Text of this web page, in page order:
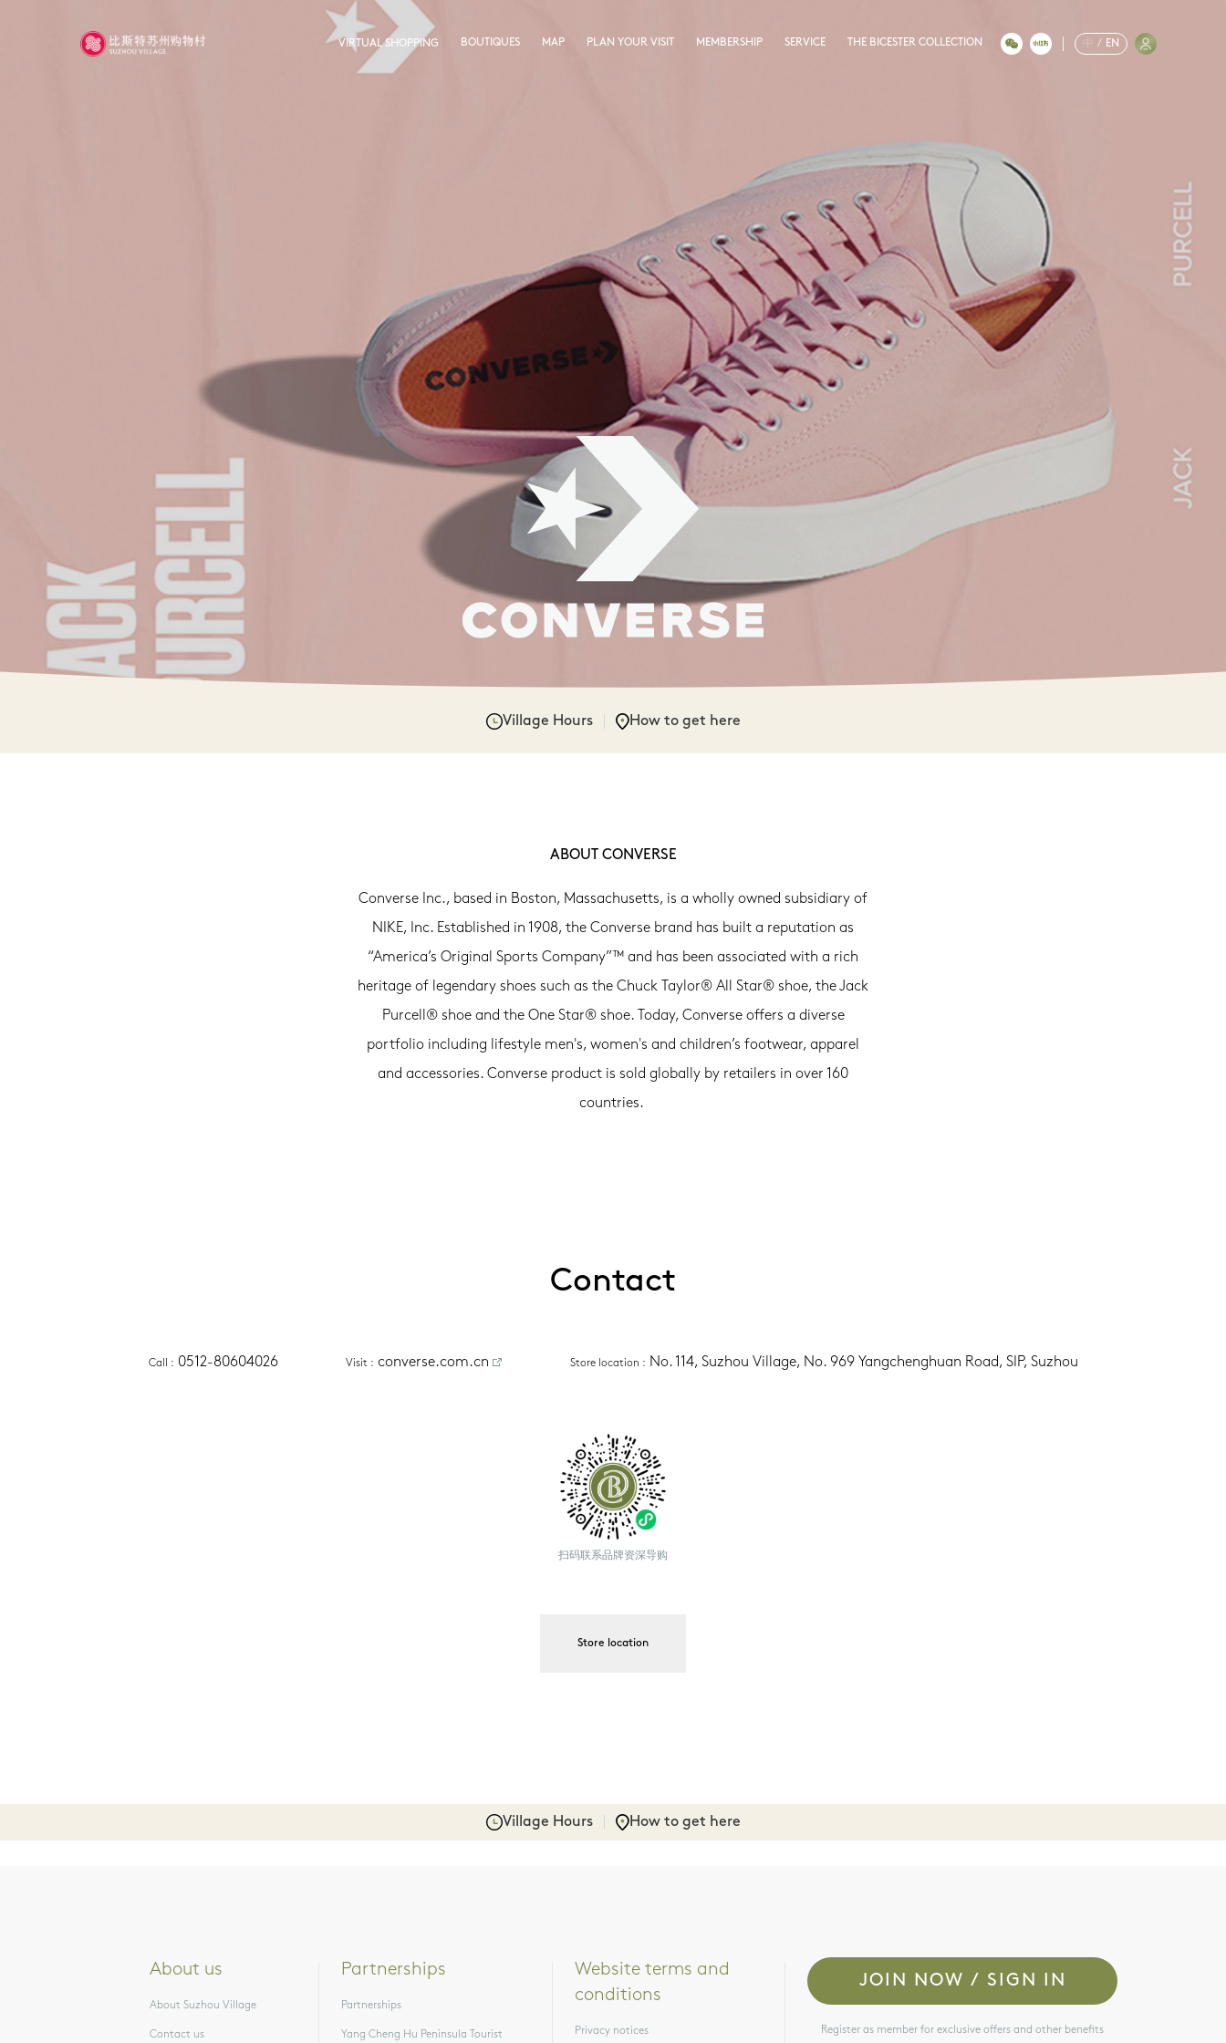
VIRTUAL SHOPPING BOUTIQUES MAP PLAN YOUR VISIT MEMBERSHIP SERVICE THE BICESTER COLLECTION / EN
Village Hours How to get here
ABOUT CONVERSE
Converse Inc., based in Boston, Massachusetts, is a wholly owned subsidiary of
NIKE, Inc. Established in 1908, the Converse brand has built a reputation as
“America’s Original Sports Company”™ and has been associated with a rich
heritage of legendary shoes such as the Chuck Taylor® All Star® shoe, the Jack
Purcell® shoe and the One Star® shoe. Today, Converse offers a diverse
portfolio including lifestyle men's, women's and children’s footwear, apparel
and accessories. Converse product is sold globally by retailers in over 160
countries.
Contact
Call : 0512-80604026 Visit : converse.com.cn Store location : No. 114, Suzhou Village, No. 969 Yangchenghuan Road, SIP, Suzhou
扫码联系品牌资深导购
Store location
Village Hours How to get here
About us
About Suzhou Village
Contact us
Partnerships
Partnerships
Yang Cheng Hu Peninsula Tourist
Website terms and
conditions
Privacy notices
JOIN NOW / SIGN IN
Register as member for exclusive offers and other benefits